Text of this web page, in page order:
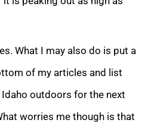
What I may also do is put a
of my articles and list
outdoors for the next
worries me though is that